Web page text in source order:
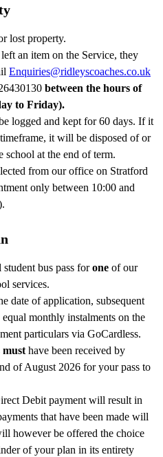
lost property.
an item on the Service, they
Enquiries@ridleyscoaches.co.uk
between the hours of
to Friday).
logged and kept for 60 days. If it
it will be disposed of or
school at the end of term.
from our office on Stratford
only between 10:00 and
bus pass forone of our
services.
date of application, subsequent
monthly instalments on the
particulars via GoCardless.
must have been received by
of August 2026 for your pass to
Debit payment will result in
that have been made will
however be offered the choice
of your plan in its entirety